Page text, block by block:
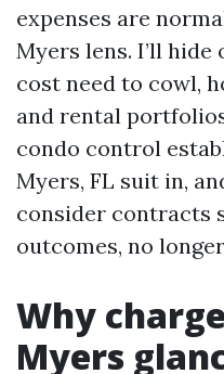
expenses are
Myers lens. I’ll
cost need to cowl,
and rental
condo control
Myers, FL suit in,
consider contracts
outcomes, no
Why
Myers